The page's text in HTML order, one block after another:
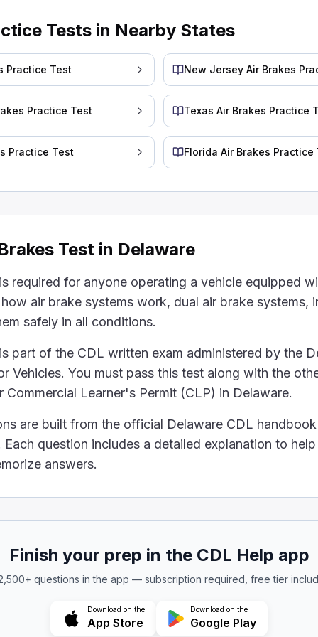
mirrors more frequently.
truck doesn't build up fast enough, it can get too
must be kept in position by something that
pressure. This is because parking or emergency
can make them too hot. When they get too
and releases the brakes when the driver steps on
This is the brake system in a vehicle that
when it reaches ___ psi.
the air pressure in the brakes from getting too
get very hot, they expand. This means they get
water from the compressed air tanks?
Tests in Nearby States
Practice Test New Jersey Air Brakes
Practice Test Texas Air Brakes Practice
Practice Test Florida Air Brakes Practice
Test in Delaware
required for anyone operating a vehicle equipped
air brake systems work, dual air brake systems,
safely in all conditions.
part of the CDL written exam administered by the
Vehicles. You must pass this test along with the
Commercial Learner's Permit (CLP) in Delaware.
are built from the official Delaware CDL
Each question includes a detailed explanation to
answers.
Finish your prep in the CDL Help app
questions in the app — subscription required, free tier
Download on the
App Store
Download on the
Google Play